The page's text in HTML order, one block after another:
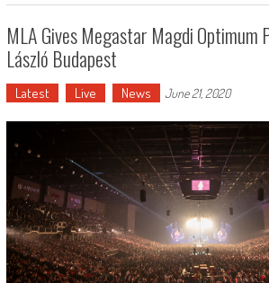
MLA Gives Megastar Magdi Optimum
László Budapest
Latest Live News June 21, 2020